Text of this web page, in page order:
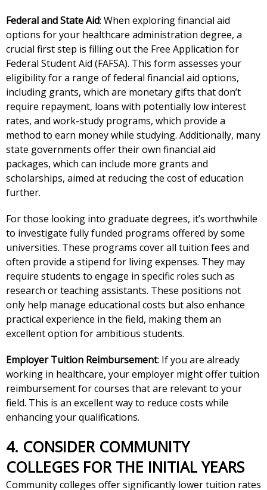
Federal and State Aid: When exploring financial aid
options for your healthcare administration degree, a
crucial first step is filling out the Free Application for
Federal Student Aid (FAFSA). This form assesses your
eligibility for a range of federal financial aid options,
including grants, which are monetary gifts that don’t
require repayment, loans with potentially low interest
rates, and work-study programs, which provide a
method to earn money while studying. Additionally, many
state governments offer their own financial aid
packages, which can include more grants and
scholarships, aimed at reducing the cost of education
further.
For those looking into graduate degrees, it’s worthwhile
to investigate fully funded programs offered by some
universities. These programs cover all tuition fees and
often provide a stipend for living expenses. They may
require students to engage in specific roles such as
research or teaching assistants. These positions not
only help manage educational costs but also enhance
practical experience in the field, making them an
excellent option for ambitious students.
Employer Tuition Reimbursement: If you are already
working in healthcare, your employer might offer tuition
reimbursement for courses that are relevant to your
field. This is an excellent way to reduce costs while
enhancing your qualifications.
4. CONSIDER COMMUNITY
COLLEGES FOR THE INITIAL YEARS
Community colleges offer significantly lower tuition rates